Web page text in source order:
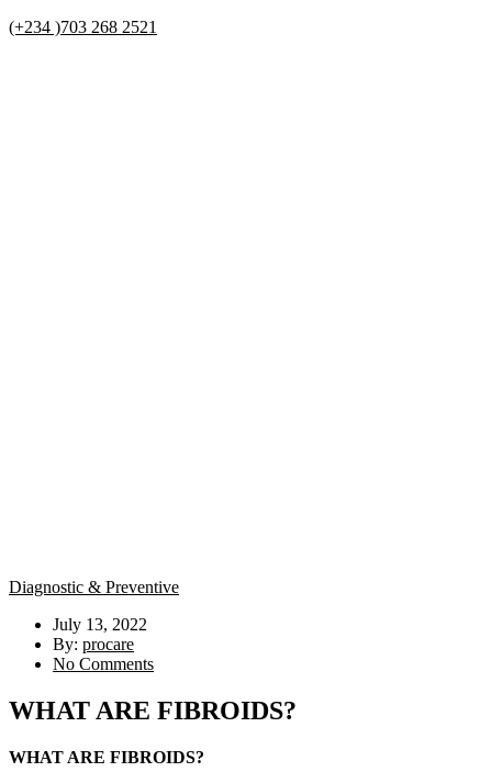
(+234 )703 268 2521
Diagnostic & Preventive
July 13, 2022
By: procare
No Comments
WHAT ARE FIBROIDS?
WHAT ARE FIBROIDS?